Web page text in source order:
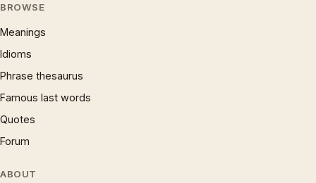
BROWSE
Meanings
Idioms
Phrase thesaurus
Famous last words
Quotes
Forum
ABOUT